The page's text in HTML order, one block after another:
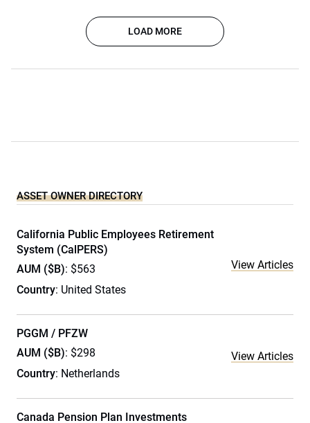
LOAD MORE
ASSET OWNER DIRECTORY
California Public Employees Retirement
System (CalPERS)
AUM ($B): $563
Country: United States
View Articles
PGGM / PFZW
AUM ($B): $298
Country: Netherlands
View Articles
Canada Pension Plan Investments